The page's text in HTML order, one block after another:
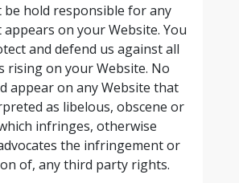
be hold responsible for any
on your Website. You
and defend us against all
rising on your Website. No
appear on any Website that
as libelous, obscene or
infringes, otherwise
the infringement or
of, any third party rights.